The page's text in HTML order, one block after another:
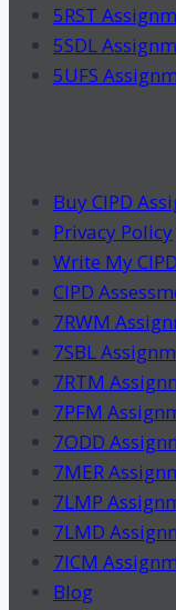
5RST
5SDL
5UFS
Buy CIPD
Privacy Policy
Write My
CIPD
7RWM
7SBL
7RTM
7PFM
7ODD
7MER
7LMP
7LMD
7ICM
Blog